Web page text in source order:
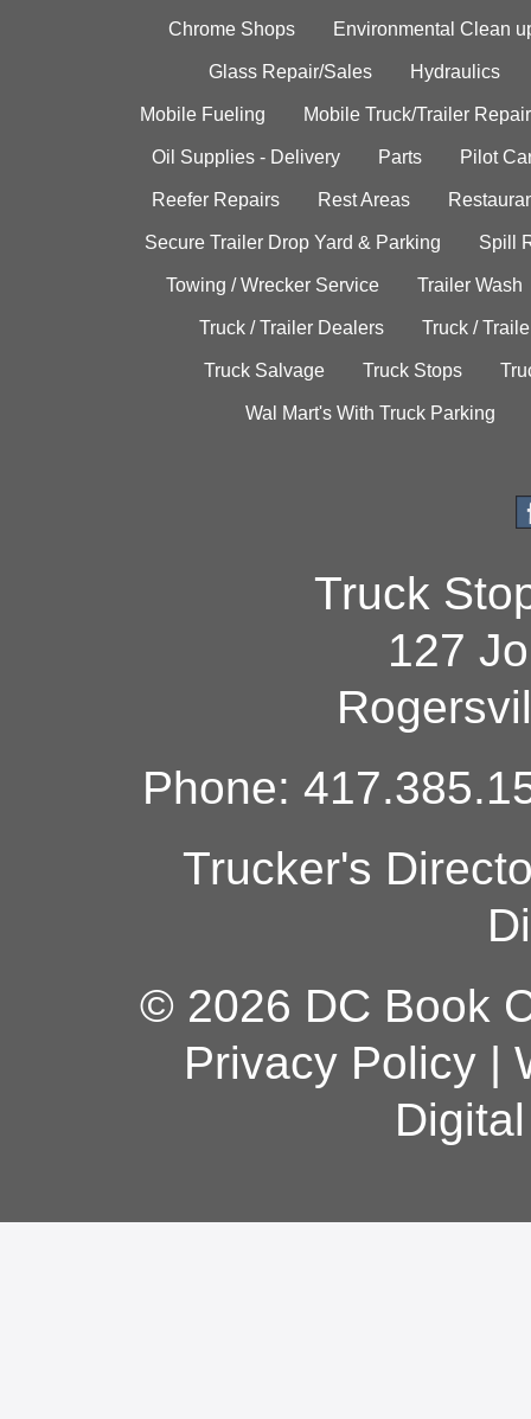
Chrome Shops Environmental Clean
Glass Repair/Sales Hydraulics
Mobile Fueling Mobile Truck/Trailer Repair
Oil Supplies - Delivery Parts Pilot
Reefer Repairs Rest Areas
Secure Trailer Drop Yard & Parking Spill
Towing / Wrecker Service Trailer Wash
Truck / Trailer Dealers Truck /
Truck Salvage Truck Stops
Wal Mart's With Truck Parking
Truck
127
Phone:
Trucker's
© 2026 DC Book
Privacy Policy|